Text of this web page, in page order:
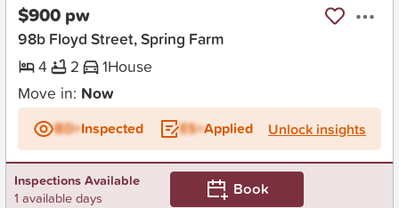
$900 pw
98b Floyd Street, Spring Farm
4
2 1House
Move in: Now
BD+Inspected ES+Applied Unlock insights
Inspections Available
1 available days
Book